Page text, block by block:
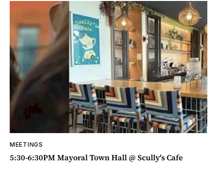
MEETINGS
5:30-6:30PM Mayoral Town Hall @ Scully's Cafe